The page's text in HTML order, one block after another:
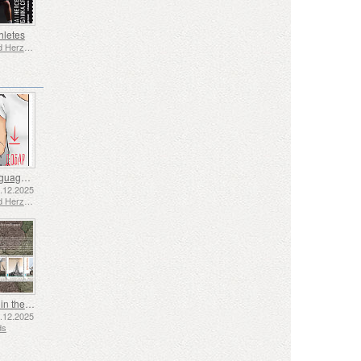
Bosnia and Herzegovina - Republic of Srpska
Sign Language - Good
Bosnia and Herzegovina - Republic of Srpska
Shipping in the 17th and 18th Centuries - Peat Shipping